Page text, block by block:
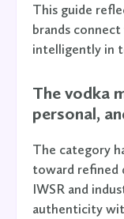
This guide
brands
intelligently in
The vodka
personal,
The category
toward refined
IWSR and
authenticity